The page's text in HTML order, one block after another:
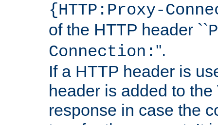
{HTTP:Proxy-
of the HTTP header ``
Connection: ''.
If a HTTP header is
header is added to
response in case the